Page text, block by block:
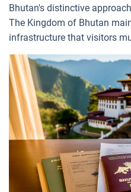
Bhutan's distinctive
The Kingdom of Bhutan
infrastructure that visitors